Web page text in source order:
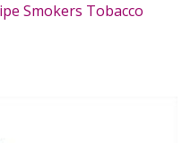
Smokers Tobacco